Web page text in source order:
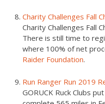
Charity Challenges Fall
Charity Challenges Fall
There is still time to
where 100% of net
Raider Foundation.
Run Ranger Run 2019
GORUCK Ruck Clubs